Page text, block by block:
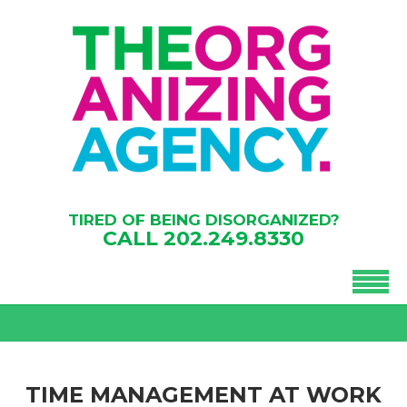
TIRED OF BEING DISORGANIZED?
CALL 202.249.8330
TIME MANAGEMENT AT WORK